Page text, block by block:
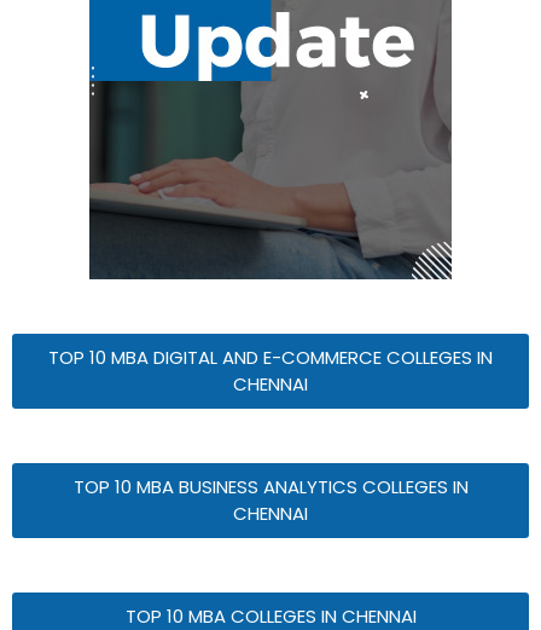
TOP 10 MBA DIGITAL AND E-COMMERCE COLLEGES IN
CHENNAI
TOP 10 MBA BUSINESS ANALYTICS COLLEGES IN
CHENNAI
TOP 10 MBA COLLEGES IN CHENNAI